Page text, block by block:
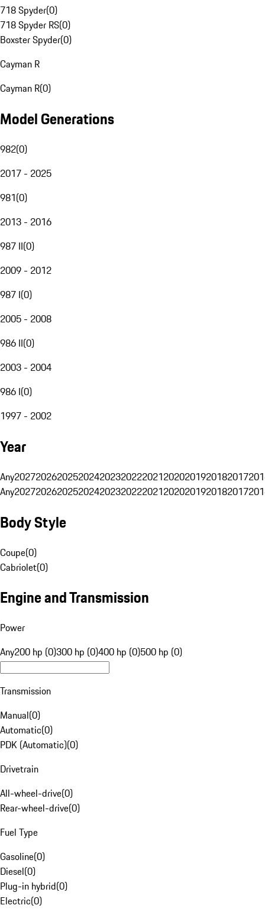
718 Spyder(0)
718 Spyder RS(0)
Boxster Spyder(0)
Cayman R
Cayman R(0)
Model Generations
982(0)
2017 - 2025
981(0)
2013 - 2016
987 II(0)
2009 - 2012
987 I(0)
2005 - 2008
986 II(0)
2003 - 2004
986 I(0)
1997 - 2002
Year
Any20272026202520242023202220212020201920182017
Any20272026202520242023202220212020201920182017
Body Style
Coupe(0)
Cabriolet(0)
Engine and Transmission
Power
Any200 hp (0)300 hp (0)400 hp (0)500 hp (0)
Transmission
Manual(0)
Automatic(0)
PDK (Automatic)(0)
Drivetrain
All-wheel-drive(0)
Rear-wheel-drive(0)
Fuel Type
Gasoline(0)
Diesel(0)
Plug-in hybrid(0)
Electric(0)